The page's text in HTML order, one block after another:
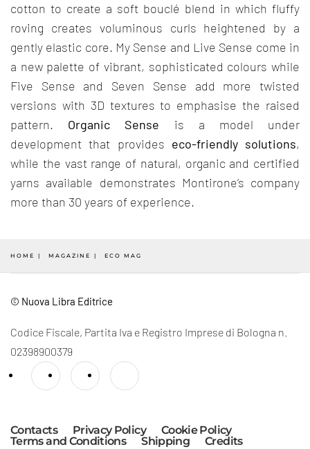
cotton to create a soft bouclé blend in which fluffy
roving creates voluminous curls heightened by a
gently elastic core. My Sense and Live Sense come in
a new palette of vibrant, sophisticated colours while
Five Sense and Seven Sense add more twisted
versions with 3D textures to emphasise the raised
pattern. Organic Sense is a model under
development that provides eco-friendly solutions,
while the vast range of natural, organic and certified
yarns available demonstrates Montirone’s company
more than 30 years of experience.
HOME MAGAZINE ECO MAG
© Nuova Libra Editrice
Codice Fiscale, Partita Iva e Registro Imprese di Bologna n.
02398900379
Contacts Privacy Policy
Cookie Policy
Terms and Conditions
Shipping Credits